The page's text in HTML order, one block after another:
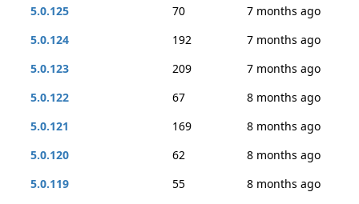
5.0.125
70
7 months ago
5.0.124
192
7 months ago
5.0.123
209
7 months ago
5.0.122
67
8 months ago
5.0.121
169
8 months ago
5.0.120
62
8 months ago
5.0.119
55
8 months ago